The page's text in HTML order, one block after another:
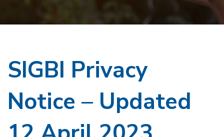
SIGBI Privacy
Notice – Updated